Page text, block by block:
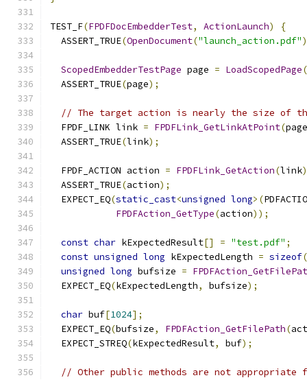
TEST_F(FPDFDocEmbedderTest, ActionLaunch)
{
  ASSERT_TRUE
(OpenDocument("launch_action.pdf"
ScopedEmbedderTestPage page = LoadScopedPage(
  ASSERT_TRUE
(page);
// The target action is nearly the size of
  FPDF_LINK link
= FPDFLink_GetLinkAtPoint(page
  ASSERT_TRUE
(link);
  FPDF_ACTION action
= FPDFLink_GetAction(link
  ASSERT_TRUE
(action);
  EXPECT_EQ
(static_cast<unsigned long>(
FPDFAction_GetType(action));
const char kExpectedResult[] = "test.pdf" ;
const unsigned long kExpectedLength = sizeof(
unsigned long bufsize =
  EXPECT_EQ
(kExpectedLength, bufsize);
char buf[1024];
  EXPECT_EQ
(bufsize, FPDFAction_GetFilePath(
  EXPECT_STREQ
(kExpectedResult, buf);
// Other public methods are not appropriate